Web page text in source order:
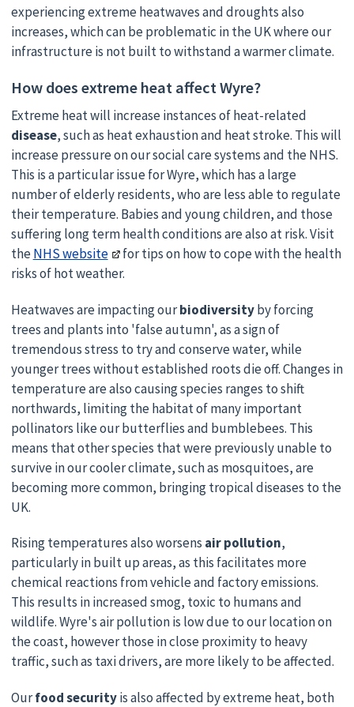
experiencing extreme heatwaves and droughts also
increases, which can be problematic in the UK where our
infrastructure is not built to withstand a warmer climate.
How does extreme heat affect Wyre?
Extreme heat will increase instances of heat-related
disease, such as heat exhaustion and heat stroke. This will
increase pressure on our social care systems and the NHS.
This is a particular issue for Wyre, which has a large
number of elderly residents, who are less able to regulate
their temperature. Babies and young children, and those
suffering long term health conditions are also at risk. Visit
theNHS website
for tips on how to cope with the health
risks of hot weather.
Heatwaves are impacting ourbiodiversityby forcing
trees and plants into 'false autumn', as a sign of
tremendous stress to try and conserve water, while
younger trees without established roots die off. Changes in
temperature are also causing species ranges to shift
northwards, limiting the habitat of many important
pollinators like our butterflies and bumblebees. This
means that other species that were previously unable to
survive in our cooler climate, such as mosquitoes, are
becoming more common, bringing tropical diseases to the
UK.
Rising temperatures also worsens air pollution,
particularly in built up areas, as this facilitates more
chemical reactions from vehicle and factory emissions.
This results in increased smog, toxic to humans and
wildlife. Wyre's air pollution is low due to our location on
the coast, however those in close proximity to heavy
traffic, such as taxi drivers, are more likely to be affected.
Ourfood securityis also affected by extreme heat, both